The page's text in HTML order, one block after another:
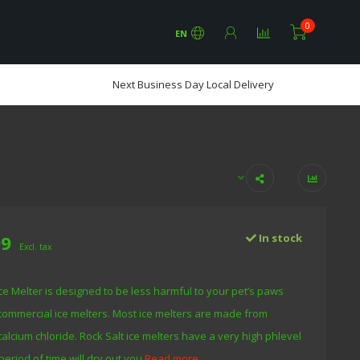
EN
0
Next Business Day Local Delivery
Excl. tax
In stock
Melter is designed to be less harmful to your pet’s paws
ice melters. Most ice melters are made from
chloride. Rock Salt ice melters have a very high phlevel